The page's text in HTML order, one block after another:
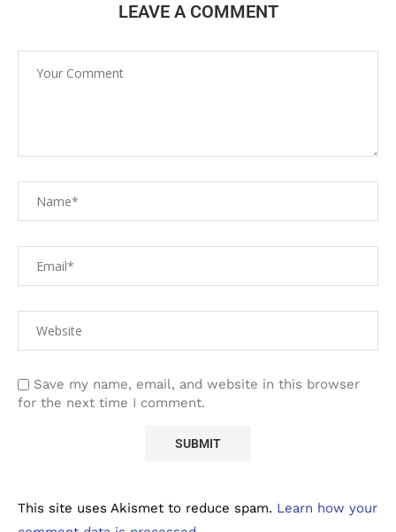
LEAVE A COMMENT
Save my name, email, and website in this browser
for the next time I comment.
This site uses Akismet to reduce spam. Learn how your